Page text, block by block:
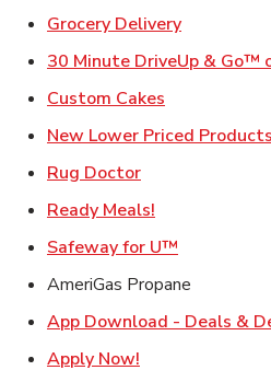
Grocery DeliveryLink Opens
30 Minute DriveUp & Go™
Custom Cakes
New Lower Priced Products
Rug DoctorLink Opens in
Ready Meals!
Safeway for U™
AmeriGas Propane
App Download - Deals &
Apply Now!